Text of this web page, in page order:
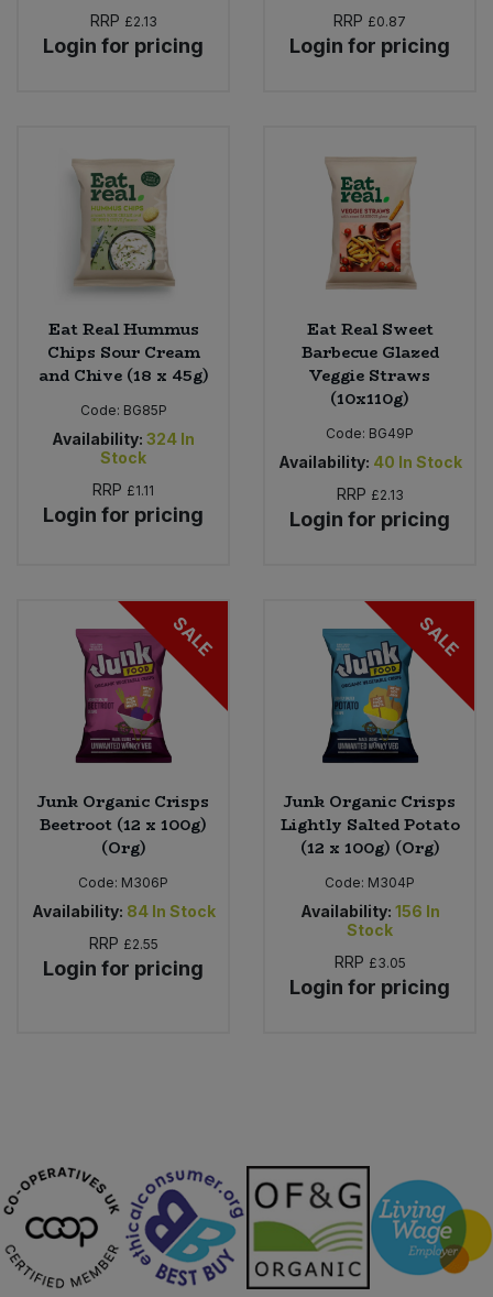
RRP £2.13
Login for pricing
RRP £0.87
Login for pricing
Eat Real Hummus
Chips Sour Cream
and Chive (18 x 45g)
Code: BG85P
Availability: 324 In
Stock
RRP £1.11
Login for pricing
Eat Real Sweet
Barbecue Glazed
Veggie Straws
(10x110g)
Code: BG49P
Availability: 40 In Stock
RRP £2.13
Login for pricing
SALE
Junk Organic Crisps
Beetroot (12 x 100g)
(Org)
Code: M306P
Availability: 84 In Stock
RRP £2.55
Login for pricing
SALE
Junk Organic Crisps
Lightly Salted Potato
(12 x 100g) (Org)
Code: M304P
Availability: 156 In
Stock
RRP £3.05
Login for pricing